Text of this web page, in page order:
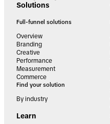
Solutions
Full-funnel solutions
Overview
Branding
Creative
Performance
Measurement
Commerce
Find your solution
By industry
Learn